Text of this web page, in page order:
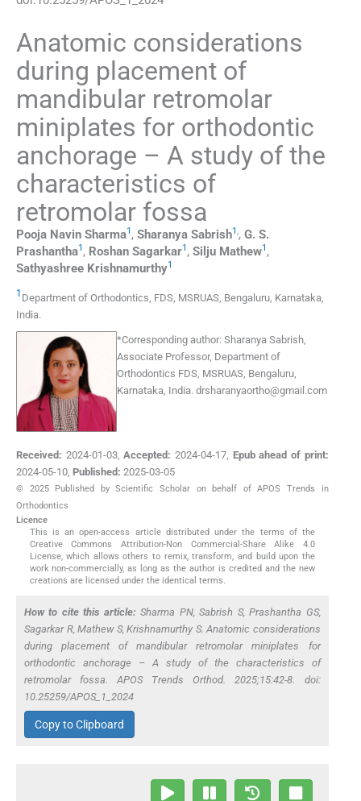
Anatomic considerations
during placement of
mandibular retromolar
miniplates for orthodontic
anchorage – A study of the
characteristics of
retromolar fossa
Pooja Navin Sharma1 , Sharanya Sabrish1,, G. S.
Prashantha1 , Roshan Sagarkar1 , Silju Mathew1 ,
Sathyashree Krishnamurthy1
1 Department of Orthodontics, FDS, MSRUAS, Bengaluru, Karnataka,
India.
*Corresponding author: Sharanya Sabrish,
Associate Professor, Department of
Orthodontics FDS, MSRUAS, Bengaluru,
Karnataka, India. drsharanyaortho@gmail.com
Received: 2024-01-03,Accepted: 2024-04-17, Epub ahead of print:
2024-05-10, Published: 2025-03-05
© 2025 Published by Scientific Scholar on behalf of APOS Trends in
Orthodontics
Licence
This is an open-access article distributed under the terms of the
Creative Commons Attribution-Non Commercial-Share Alike 4.0
License, which allows others to remix, transform, and build upon the
work non-commercially, as long as the author is credited and the new
creations are licensed under the identical terms.
How to cite this article: Sharma PN, Sabrish S, Prashantha GS,
Sagarkar R, Mathew S, Krishnamurthy S. Anatomic considerations
during placement of mandibular retromolar miniplates for
orthodontic anchorage – A study of the characteristics of
retromolar fossa. APOS Trends Orthod. 2025;15:42-8. doi:
10.25259/APOS_1_2024
Copy to Clipboard